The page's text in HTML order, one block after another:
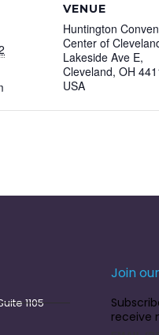
VENUE
Huntington
Center of
Lakeside Ave E,
Cleveland, OH
USA
1105
Join
receive